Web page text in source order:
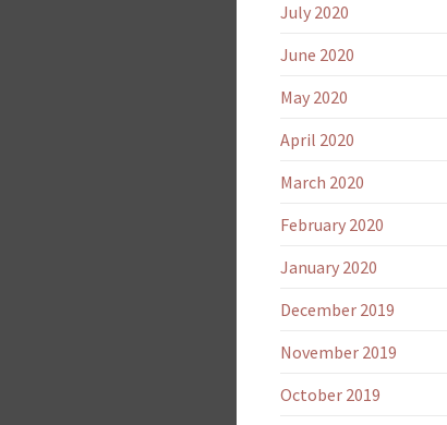
July 2020
June 2020
May 2020
April 2020
March 2020
February 2020
January 2020
December 2019
November 2019
October 2019